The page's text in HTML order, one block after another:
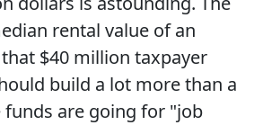
rental value of an
$40 million taxpayer
build a lot more than a
are going for "job